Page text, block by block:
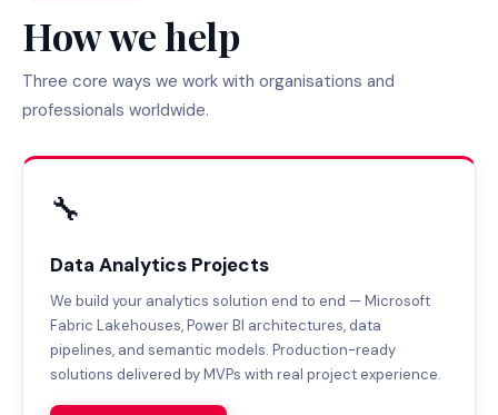
How we help
Three core ways we work with organisations and
professionals worldwide.
🔧
Data Analytics Projects
We build your analytics solution end to end — Microsoft
Fabric Lakehouses, Power BI architectures, data
pipelines, and semantic models. Production-ready
solutions delivered by MVPs with real project experience.